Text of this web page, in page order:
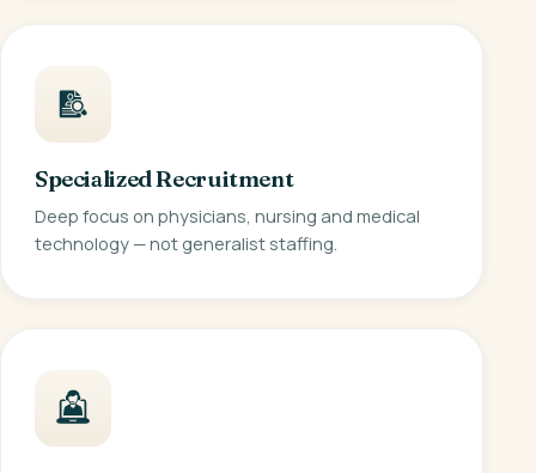
Specialized Recruitment
Deep focus on physicians, nursing and medical
technology — not generalist staffing.